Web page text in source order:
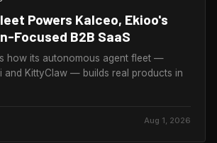
Powers Kalceo, Ekioo's
Focused B2B SaaS
how its autonomous agent fleet —
and KittyClaw — builds real products in
Aug 1, 2026